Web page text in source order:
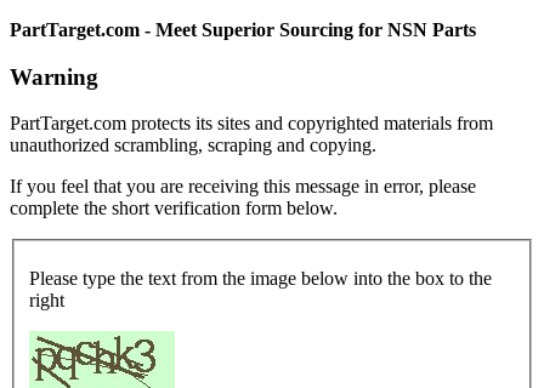
PartTarget.com - Meet Superior Sourcing for NSN Parts
Warning
PartTarget.com protects its sites and copyrighted materials from
unauthorized scrambling, scraping and copying.
If you feel that you are receiving this message in error, please
complete the short verification form below.
Please type the text from the image below into the box to the
right